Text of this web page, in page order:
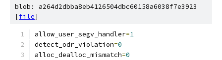
blob: a264d2dbba8eb4126504dbc60158a6038f7e3923
[file]
allow_user_segv_handler=1
detect_odr_violation=0
alloc_dealloc_mismatch=0